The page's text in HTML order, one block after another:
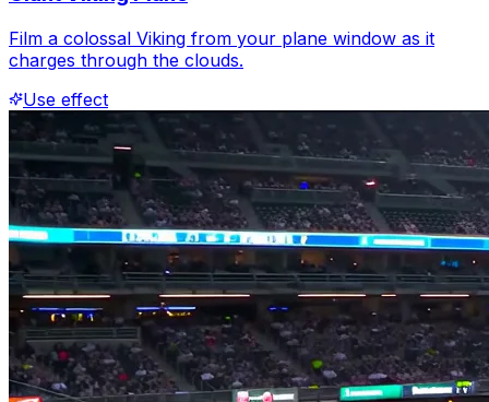
Film a colossal Viking from your plane window as it
charges through the clouds.
Use effect